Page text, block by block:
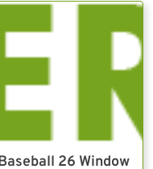
26 Window